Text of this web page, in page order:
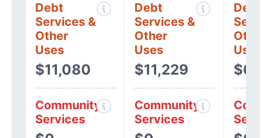
Debt
Services &
Other
Uses
$11,080
Community
Services
Debt
Services &
Other
Uses
$11,229
Community
Services
Debt
Uses